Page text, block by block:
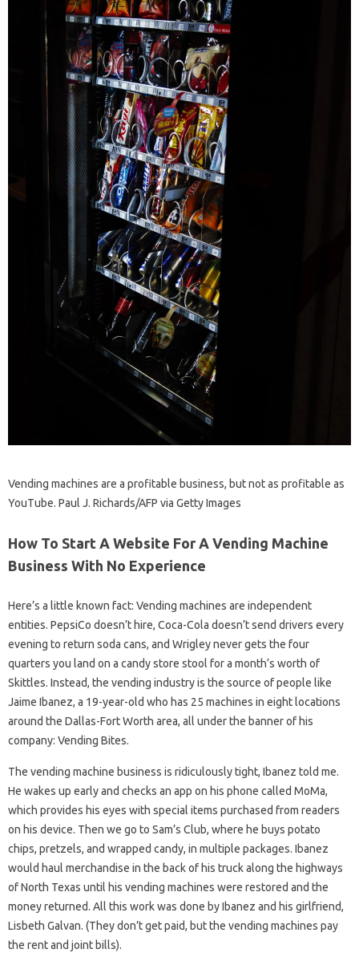
Vending machines are a profitable business, but not as profitable as
YouTube. Paul J. Richards/AFP via Getty Images
How To Start A Website For A Vending Machine
Business With No Experience
Here’s a little known fact: Vending machines are independent
entities. PepsiCo doesn’t hire, Coca-Cola doesn’t send drivers every
evening to return soda cans, and Wrigley never gets the four
quarters you land on a candy store stool for a month’s worth of
Skittles. Instead, the vending industry is the source of people like
Jaime Ibanez, a 19-year-old who has 25 machines in eight locations
around the Dallas-Fort Worth area, all under the banner of his
company: Vending Bites.
The vending machine business is ridiculously tight, Ibanez told me.
He wakes up early and checks an app on his phone called MoMa,
which provides his eyes with special items purchased from readers
on his device. Then we go to Sam’s Club, where he buys potato
chips, pretzels, and wrapped candy, in multiple packages. Ibanez
would haul merchandise in the back of his truck along the highways
of North Texas until his vending machines were restored and the
money returned. All this work was done by Ibanez and his girlfriend,
Lisbeth Galvan. (They don’t get paid, but the vending machines pay
the rent and joint bills).